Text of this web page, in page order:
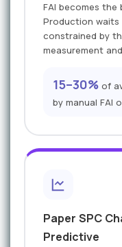
FAI becomes the
Production waits
constrained by
measurement
15–30% of
by manual FAI
Paper SPC
Predictive